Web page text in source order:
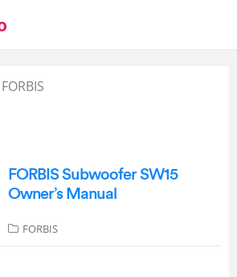
FORBIS
FORBIS Subwoofer SW15
Owner’s Manual
FORBIS